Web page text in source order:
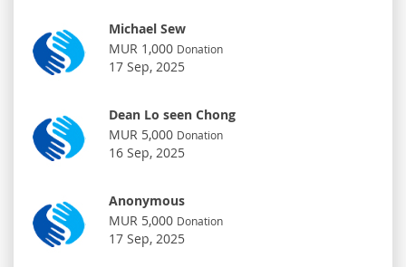
Michael Sew
MUR 1,000 Donation
17 Sep, 2025
Dean Lo seen Chong
MUR 5,000 Donation
16 Sep, 2025
Anonymous
MUR 5,000 Donation
17 Sep, 2025